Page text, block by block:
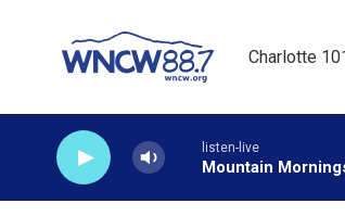
Charlotte
listen-live
Mountain